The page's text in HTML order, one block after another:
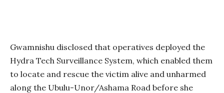
Gwamnishu disclosed that operatives deployed the
Hydra Tech Surveillance System, which enabled them
to locate and rescue the victim alive and unharmed
along the Ubulu-Unor/Ashama Road before she